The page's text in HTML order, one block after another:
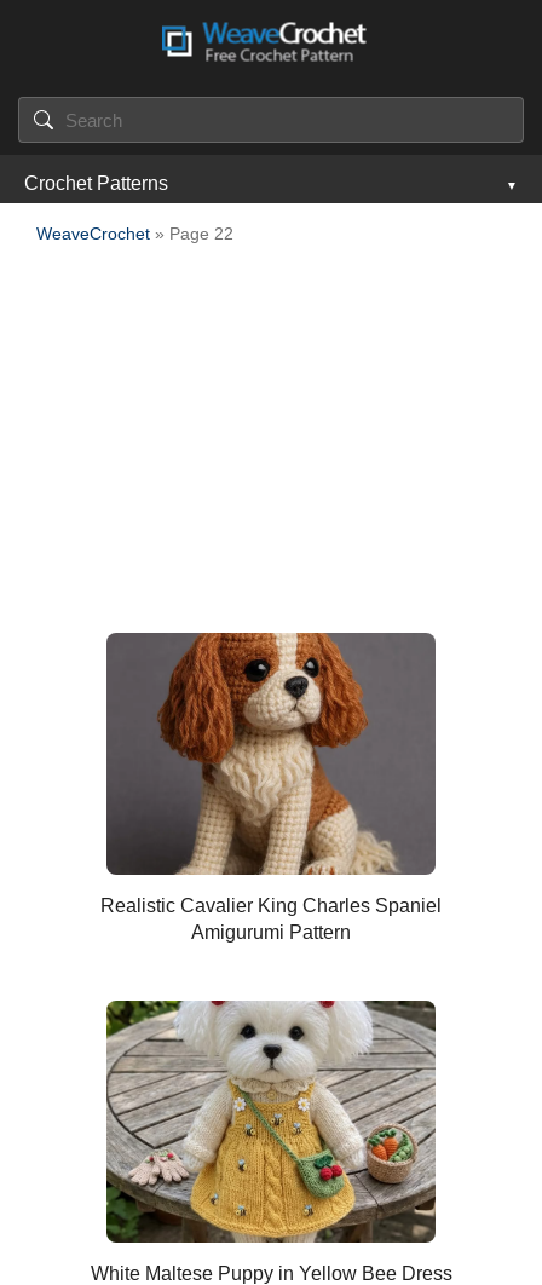
Crochet Patterns
WeaveCrochet » Page 22
Realistic Cavalier King Charles Spaniel
Amigurumi Pattern
White Maltese Puppy in Yellow Bee Dress